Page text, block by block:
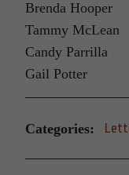
Brenda Hooper
Tammy McLean
Candy Parrilla
Gail Potter
Categories: